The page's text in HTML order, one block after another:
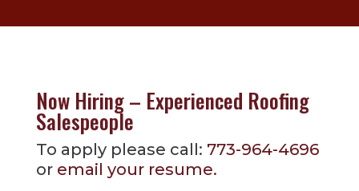
Now Hiring – Experienced Roofing
Salespeople
To apply please call: 773-964-4696
or email your resume.